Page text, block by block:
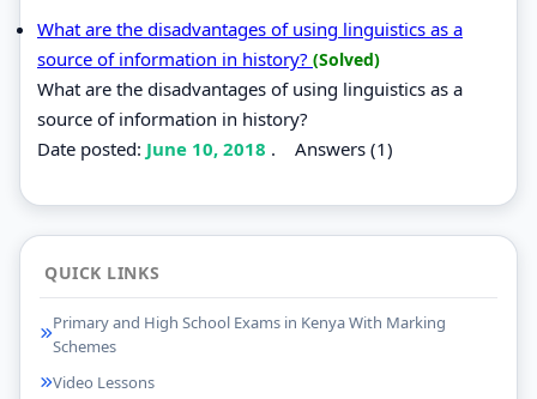
What are the disadvantages of using linguistics as a
source of information in history? (Solved)
What are the disadvantages of using linguistics as a
source of information in history?
Date posted: June 10, 2018 . Answers (1)
QUICK LINKS
Primary and High School Exams in Kenya With Marking
Schemes
Video Lessons